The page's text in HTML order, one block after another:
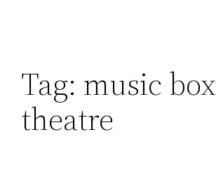
Tag: music box
theatre